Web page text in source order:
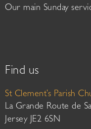
Our main Sunday
Find us
St Clement’s Parish
La Grande Route de
Jersey JE2 6SN